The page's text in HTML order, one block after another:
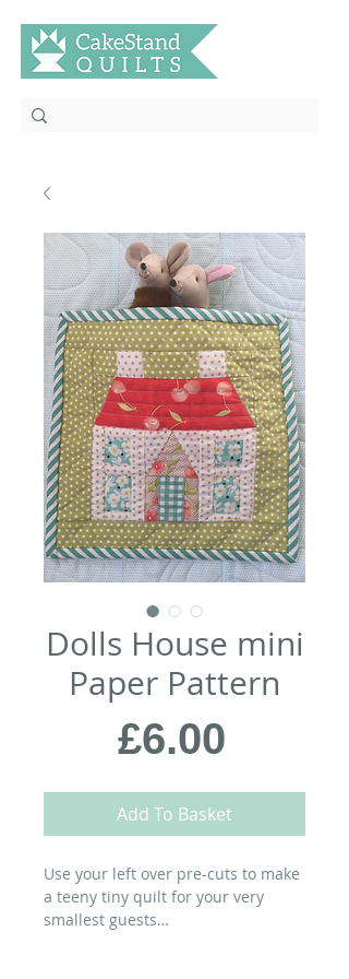
Dolls House mini
Paper Pattern
£6.00
Add To Basket
Use your left over pre-cuts to make
a teeny tiny quilt for your very
smallest guests…